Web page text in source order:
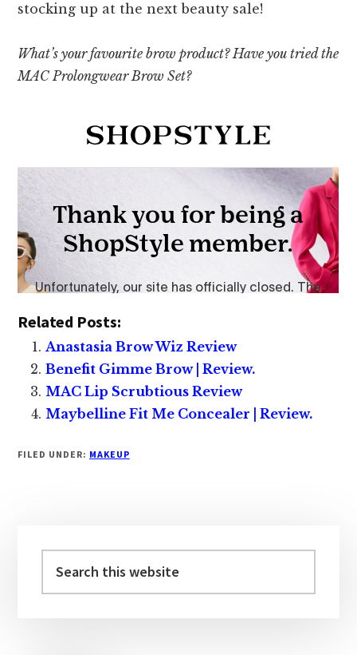
stocking up at the next beauty sale!
What’s your favourite brow product? Have you tried the
MAC Prolongwear Brow Set?
Related Posts:
Anastasia Brow Wiz Review
Benefit Gimme Brow | Review.
MAC Lip Scrubtious Review
Maybelline Fit Me Concealer | Review.
FILED UNDER: MAKEUP
Sidebar
this